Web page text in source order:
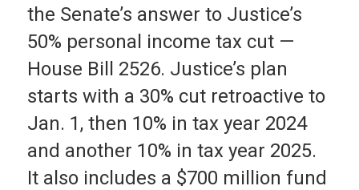
the Senate’s answer to Justice’s
50% personal income tax cut —
House Bill 2526. Justice’s plan
starts with a 30% cut retroactive to
Jan. 1, then 10% in tax year 2024
and another 10% in tax year 2025.
It also includes a $700 million fund